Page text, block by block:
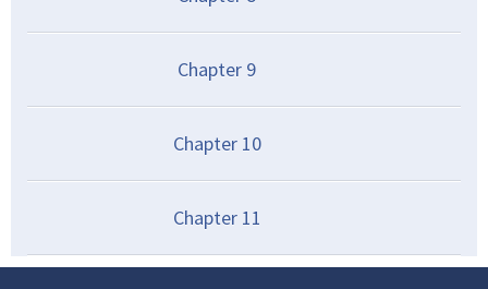
Chapter 9
Chapter 10
Chapter 11